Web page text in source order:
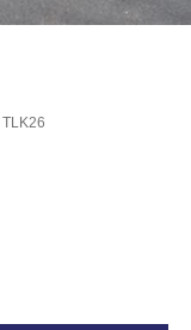
TLK26